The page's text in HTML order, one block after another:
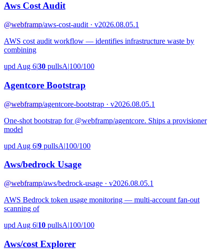
Aws Cost Audit
@webframp/aws-cost-audit · v2026.08.05.1
AWS cost audit workflow — identifies infrastructure waste by
combining
upd Aug 6|30 pullsA|100/100
Agentcore Bootstrap
@webframp/agentcore-bootstrap · v2026.08.05.1
One-shot bootstrap for @webframp/agentcore. Ships a provisioner
model
upd Aug 6|9 pullsA|100/100
Aws/bedrock Usage
@webframp/aws/bedrock-usage · v2026.08.05.1
AWS Bedrock token usage monitoring — multi-account fan-out
scanning of
upd Aug 6|10 pullsA|100/100
Aws/cost Explorer